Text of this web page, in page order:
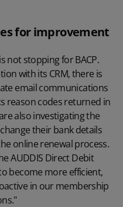
for improvement
not stopping for BACP.
with its CRM, there is
email communications
reason codes returned in
also investigating the
their bank details
online renewal process.
AUDDIS Direct Debit
become more efficient,
in our membership